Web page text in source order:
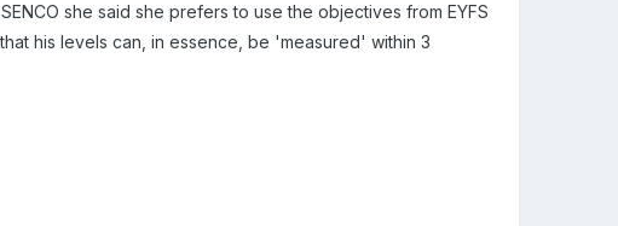
she said she prefers to use the objectives from EYFS
his levels can, in essence, be 'measured' within 3